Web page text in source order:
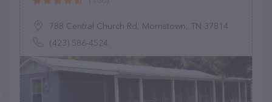
788 Central Church Rd, Morristown, TN 37814
(423) 586-4524